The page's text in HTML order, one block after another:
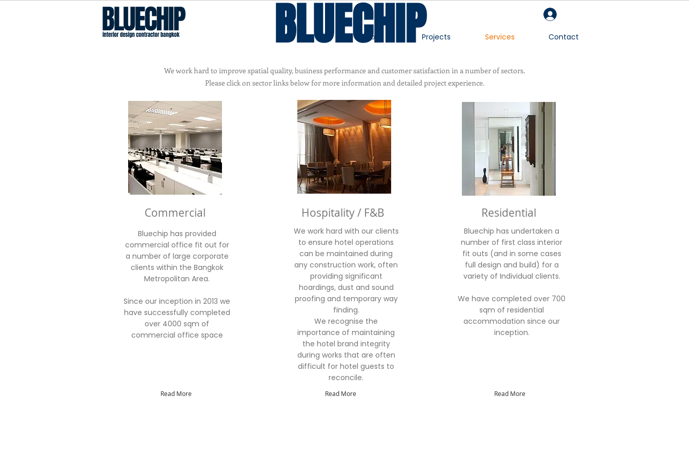
Interior Design Contractor Bangkok About Projects Services Contact
BLUECHIP
We work hard to improve spatial quality, business performance and customer satisfaction in a number of sectors.
Please click on sector links below for more information and detailed project experience.
Commercial
Bluechip has provided
commercial office fit out for
a number of large corporate
clients within the Bangkok
Metropolitan Area.
Since our inception in 2013 we
have successfully completed
over 4000 sqm of
commercial office space
Read More
Hospitality / F&B
We work hard with our clients
to ensure hotel operations
can be maintained during
any construction work, often
providing significant
hoardings, dust and sound
proofing and temporary way
finding.
We recognise the
importance of maintaining
the hotel brand integrity
during works that are often
difficult for hotel guests to
reconcile.
Read More
Residential
Bluechip has undertaken a
number of first class interior
fit outs (and in some cases
full design and build) for a
variety of Individual clients.
We have completed over 700
sqm of residential
accommodation since our
inception.
Read More